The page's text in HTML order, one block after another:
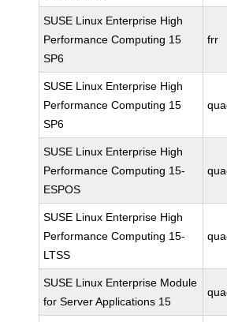
SUSE Linux Enterprise High
Performance Computing 15
SP6
frr
SUSE Linux Enterprise High
Performance Computing 15
SP6
SUSE Linux Enterprise High
Performance Computing 15-
ESPOS
SUSE Linux Enterprise High
Performance Computing 15-
LTSS
SUSE Linux Enterprise Module
for Server Applications 15